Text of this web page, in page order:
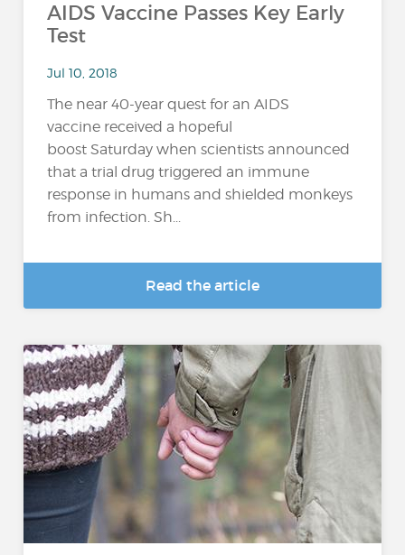
AIDS Vaccine Passes Key Early
Test
Jul 10, 2018
The near 40-year quest for an AIDS
vaccine received a hopeful
boost Saturday when scientists announced
that a trial drug triggered an immune
response in humans and shielded monkeys
from infection. Sh...
Read the article